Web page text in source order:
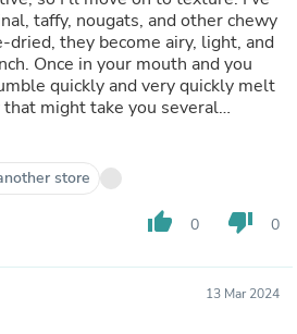
taffy, nougats, and other chewy
they become airy, light, and
Once in your mouth and you
quickly and very quickly melt
might take you several
can be totally consumed in
once the candy is gone.You
how much you eat because
store
thumb_up 0 thumb_down 0
13 Mar 2024